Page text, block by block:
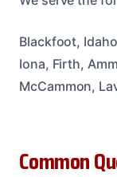
Blackfoot,
Iona, Firth,
McCammon,
Common